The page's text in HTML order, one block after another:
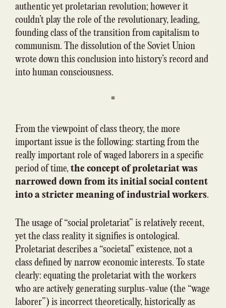
authentic yet proletarian revolution; however it
couldn’t play the role of the revolutionary, leading,
founding class of the transition from capitalism to
communism. The dissolution of the Soviet Union
wrote down this conclusion into history’s record and
into human consciousness.
*
From the viewpoint of class theory, the more
important issue is the following: starting from the
really important role of waged laborers in a specific
period of time,the concept of proletariat was
narrowed down from its initial social content
into a stricter meaning of industrial workers.
The usage of “social proletariat” is relatively recent,
yet the class reality it signifies is ontological.
Proletariat describes a “societal” existence, not a
class defined by narrow economic interests. To state
clearly: equating the proletariat with the workers
who are actively generating surplus-value (the “wage
laborer”) is incorrect theoretically, historically as